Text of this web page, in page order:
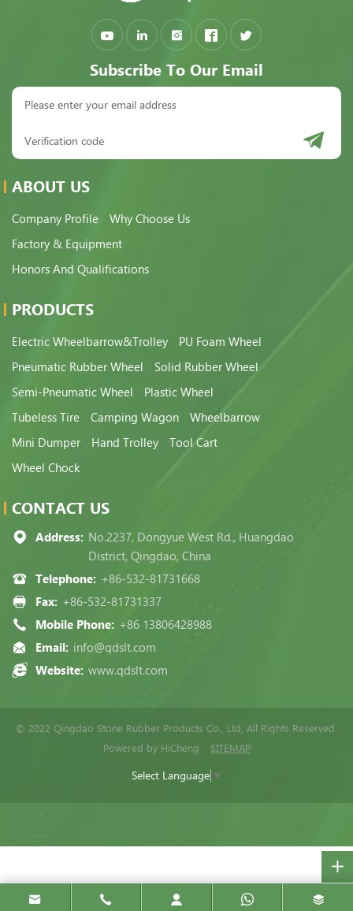
Subscribe To Our Email
ABOUT US
Company Profile
Why Choose Us
Factory & Equipment
Honors And Qualifications
PRODUCTS
Electric Wheelbarrow&Trolley
PU Foam Wheel
Pneumatic Rubber Wheel
Solid Rubber Wheel
Semi-Pneumatic Wheel
Plastic Wheel
Tubeless Tire
Camping Wagon
Wheelbarrow
Mini Dumper
Hand Trolley
Tool Cart
Wheel Chock
CONTACT US
Address: No.2237, Dongyue West Rd., Huangdao
District, Qingdao, China
Telephone: +86-532-81731668
Fax: +86-532-81731337
Mobile Phone: +86 13806428988
Email: info@qdslt.com
Website: www.qdslt.com
© 2022 Qingdao Stone Rubber Products Co., Ltd, All Rights Reserved.
Powered by HiCheng
SITEMAP
Select Language ▼